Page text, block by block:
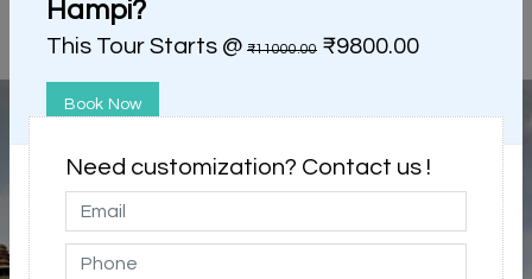
Hampi?
This Tour Starts @ ₹11000.00 ₹9800.00
Book Now
Need customization? Contact us !